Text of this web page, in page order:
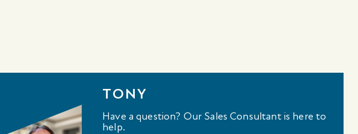
TONY
Have a question? Our Sales Consultant is here to
help.